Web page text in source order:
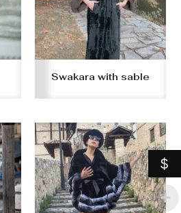
Swakara with sable
$